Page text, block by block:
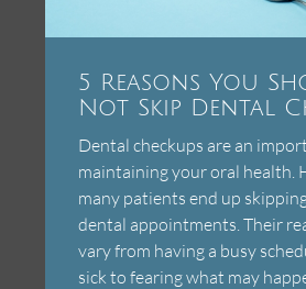
5 Reasons You
Not Skip Dental
Dental checkups are an
maintaining your oral health.
many patients end up
dental appointments. Their
vary from having a busy
sick to fearing what may